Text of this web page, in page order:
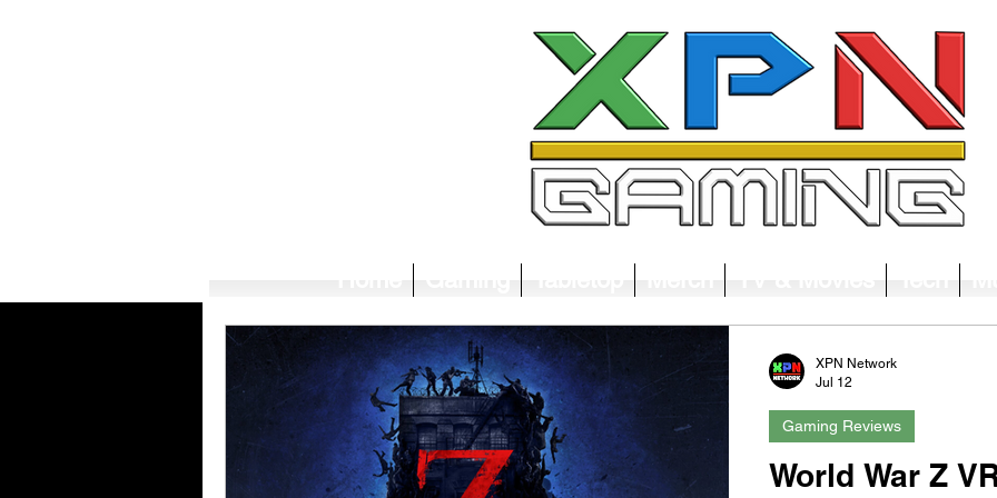
World War Z
Gaming Reviews
XPN Network
Jul 12